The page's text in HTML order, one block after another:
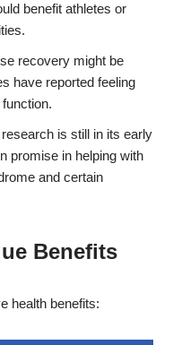
benefit athletes or
recovery might be
have reported feeling
is still in its early
promise in helping with
and certain
Benefits
health benefits: